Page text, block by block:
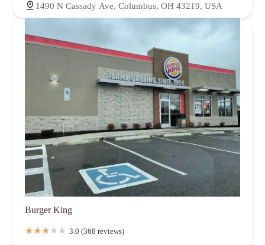
1490 N Cassady Ave, Columbus, OH 43219, USA
Burger King
3.0 (368 reviews)